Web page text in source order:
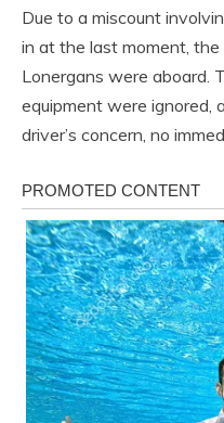
Due to a miscount
in at the last moment,
Lonergans were aboard.
equipment were ignored,
driver’s concern, no